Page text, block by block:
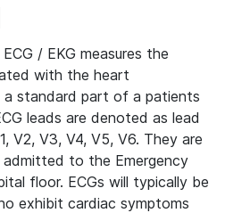
/ EKG measures the
with the heart
a standard part of a patients
leads are denoted as lead
V2, V3, V4, V5, V6. They are
to the Emergency
floor. ECGs will typically be
exhibit cardiac symptoms